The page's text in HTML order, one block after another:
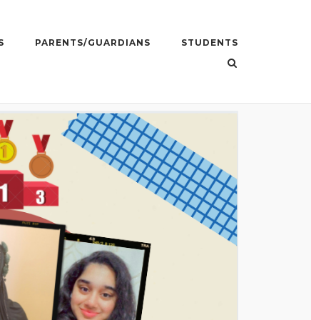
PARENTS/GUARDIANS STUDENTS